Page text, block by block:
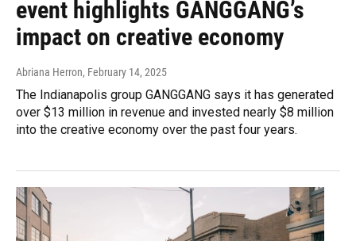
event highlights GANGGANG’s
impact on creative economy
Abriana Herron, February 14, 2025
The Indianapolis group GANGGANG says it has generated
over $13 million in revenue and invested nearly $8 million
into the creative economy over the past four years.